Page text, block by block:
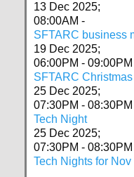
13 Dec 2025;
08:00AM -
SFTARC business
19 Dec 2025;
06:00PM - 09:00PM
SFTARC
25 Dec 2025;
07:30PM - 08:30PM
Tech Night
25 Dec 2025;
07:30PM - 08:30PM
Tech Nights for